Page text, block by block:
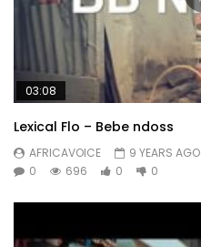
03:08
Lexical Flo – Bebe ndoss
AFRICAVOICE
9 YEARS AGO
0
696 0 0